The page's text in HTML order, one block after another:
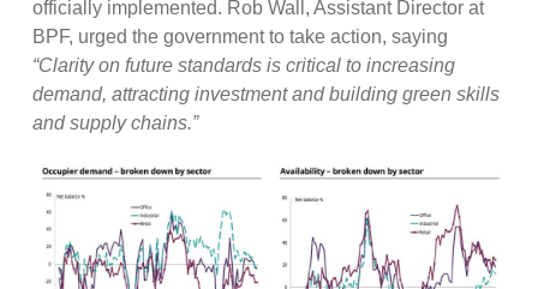
officially implemented. Rob Wall, Assistant Director at
BPF, urged the government to take action, saying
“Clarity on future standards is critical to increasing
demand, attracting investment and building green skills
and supply chains.”